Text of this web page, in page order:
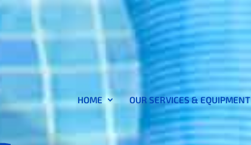
HOME OUR SERVICES & EQUIPMENT